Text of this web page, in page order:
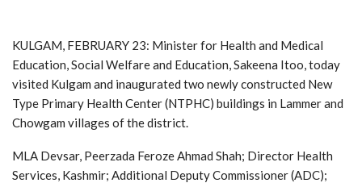
KULGAM, FEBRUARY 23: Minister for Health and Medical
Education, Social Welfare and Education, Sakeena Itoo, today
visited Kulgam and inaugurated two newly constructed New
Type Primary Health Center (NTPHC) buildings in Lammer and
Chowgam villages of the district.
MLA Devsar, Peerzada Feroze Ahmad Shah; Director Health
Services, Kashmir; Additional Deputy Commissioner (ADC);